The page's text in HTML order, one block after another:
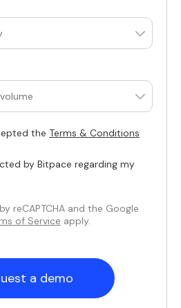
the Terms & Conditions
by Bitpace regarding my
reCAPTCHA and the Google
of Service apply.
a demo